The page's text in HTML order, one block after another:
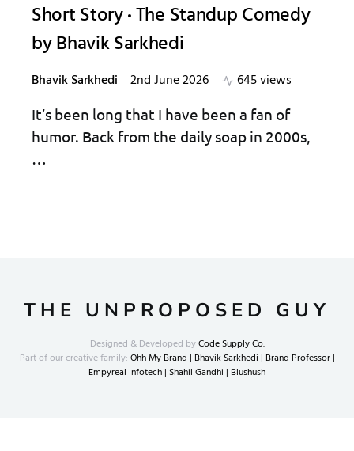
Short Story The Standup Comedy
by Bhavik Sarkhedi
Bhavik Sarkhedi 2nd June 2026 645 views
It’s been long that I have been a fan of
humor. Back from the daily soap in 2000s,
…
THE UNPROPOSED GUY
Designed & Developed byCode Supply Co.
Part of our creative family: Ohh My Brand | Bhavik Sarkhedi | Brand Professor |
Empyreal Infotech | Shahil Gandhi | Blushush